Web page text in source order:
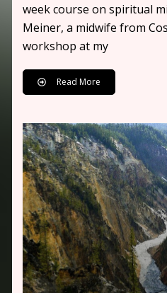
week course on spiritual
Meiner, a midwife from
workshop at my
Read More